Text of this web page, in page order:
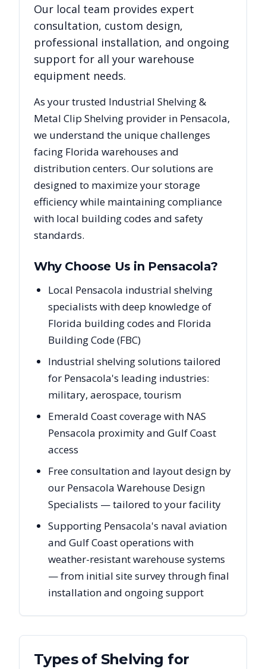
Our local team provides expert
consultation, custom design,
professional installation, and ongoing
support for all your warehouse
equipment needs.
As your trusted Industrial Shelving &
Metal Clip Shelving provider in Pensacola,
we understand the unique challenges
facing Florida warehouses and
distribution centers. Our solutions are
designed to maximize your storage
efficiency while maintaining compliance
with local building codes and safety
standards.
Why Choose Us in Pensacola?
Local Pensacola industrial shelving
specialists with deep knowledge of
Florida building codes and Florida
Building Code (FBC)
Industrial shelving solutions tailored
for Pensacola's leading industries:
military, aerospace, tourism
Emerald Coast coverage with NAS
Pensacola proximity and Gulf Coast
access
Free consultation and layout design by
our Pensacola Warehouse Design
Specialists — tailored to your facility
Supporting Pensacola's naval aviation
and Gulf Coast operations with
weather-resistant warehouse systems
— from initial site survey through final
installation and ongoing support
Types of Shelving for